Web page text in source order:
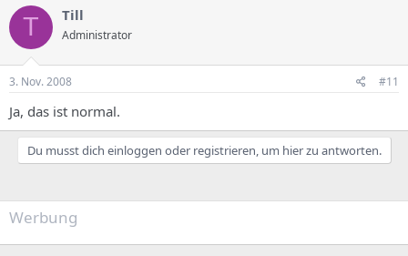
T Till
Administrator
3. Nov. 2008 #11
Ja, das ist normal.
Du musst dich einloggen oder registrieren, um hier zu antworten.
Werbung